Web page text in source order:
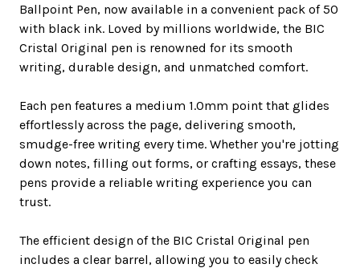
Ballpoint Pen, now available in a convenient pack of 50
with black ink. Loved by millions worldwide, the BIC
Cristal Original pen is renowned for its smooth
writing, durable design, and unmatched comfort.
Each pen features a medium 1.0mm point that glides
effortlessly across the page, delivering smooth,
smudge-free writing every time. Whether you're jotting
down notes, filling out forms, or crafting essays, these
pens provide a reliable writing experience you can
trust.
The efficient design of the BIC Cristal Original pen
includes a clear barrel, allowing you to easily check